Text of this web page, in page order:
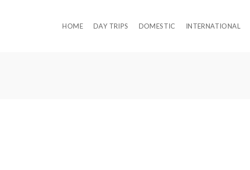
HOME DAY TRIPS DOMESTIC INTERNATIONAL